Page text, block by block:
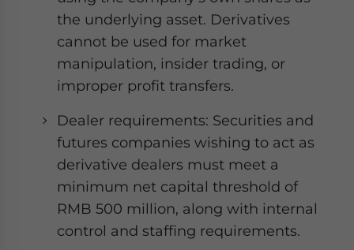
the underlying asset. Derivatives
cannot be used for market
manipulation, insider trading, or
improper profit transfers.
Dealer requirements: Securities and
futures companies wishing to act as
derivative dealers must meet a
minimum net capital threshold of
RMB 500 million, along with internal
control and staffing requirements.